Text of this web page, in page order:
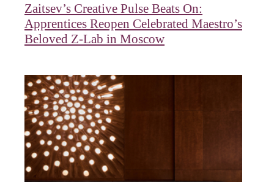
Zaitsev’s Creative Pulse Beats On:
Apprentices Reopen Celebrated Maestro’s
Beloved Z-Lab in Moscow